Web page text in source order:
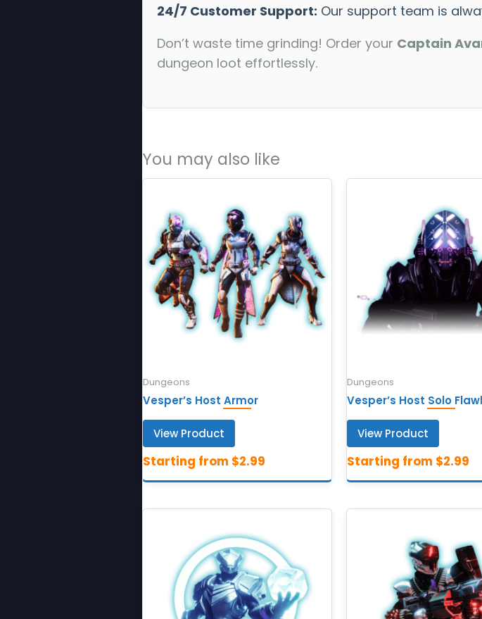
24/7 Customer Support: Our support team is
Don’t waste time grinding! Order your Captain
dungeon loot effortlessly.
You may also like
Dungeons
Vesper’s Host Armor
View Product
Dungeons
Vesper’s Host Solo
View Product